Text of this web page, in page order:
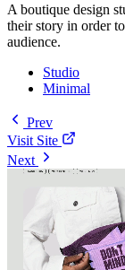
A boutique design
their story in order
audience.
Studio
Minimal
Prev
Visit Site
Next